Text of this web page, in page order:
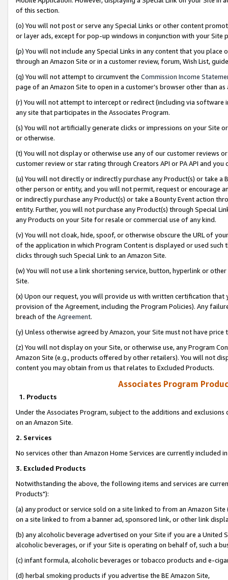
of this section.
(o) You will not post or serve any Special Links or other content
or layer ads, except for pop-up windows in conjunction with your
(p) You will not include any Special Links in any content that you
through an Amazon Site or in a customer review, forum, Wish List,
(q) You will not attempt to circumvent the Commission Income
page of an Amazon Site to open in a customer’s browser other than
(r) You will not attempt to intercept or redirect (including via software
any site that participates in the Associates Program.
(s) You will not artificially generate clicks or impressions on your Site
or otherwise.
(t) You will not display or otherwise use any of our customer reviews
customer review or star rating through Creators API or PA API and
(u) You will not directly or indirectly purchase any Product(s) or take
other person or entity, and you will not permit, request or encourage
or indirectly purchase any Product(s) or take a Bounty Event action
entity. Further, you will not purchase any Product(s) through Special
any Products on your Site for resale or commercial use of any kind.
(v) You will not cloak, hide, spoof, or otherwise obscure the URL of
of the application in which Program Content is displayed or used
clicks through such Special Link to an Amazon Site.
(w) You will not use a link shortening service, button, hyperlink or
Site.
(x) Upon our request, you will provide us with written certification
provision of the Agreement, including the Program Policies). Any
breach of the Agreement.
(y) Unless otherwise agreed by Amazon, your Site must not have
(z) You will not display on your Site, or otherwise use, any Program
Amazon Site (e.g., products offered by other retailers). You will not
content you may obtain from us that relates to Excluded Products.
Associates Program
1. Products
Under the Associates Program, subject to the additions and
on an Amazon Site.
2. Services
No services other than Amazon Home Services are currently included
3. Excluded Products
Notwithstanding the above, the following items and services are
Products"):
(a) any product or service sold on a site linked to from an Amazon
on a site linked to from a banner ad, sponsored link, or other link
(b) any alcoholic beverage advertised on your Site if you are a
alcoholic beverages, or if your Site is operating on behalf of, such a
(c) infant formula, alcoholic beverages or tobacco products and e-
(d) herbal smoking products if you advertise the BE Amazon Site,